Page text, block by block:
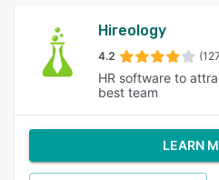
Hireology
4.2
HR software to
best team
LEARN